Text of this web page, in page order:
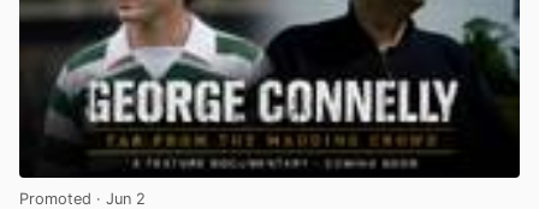
Promoted · Jun 2